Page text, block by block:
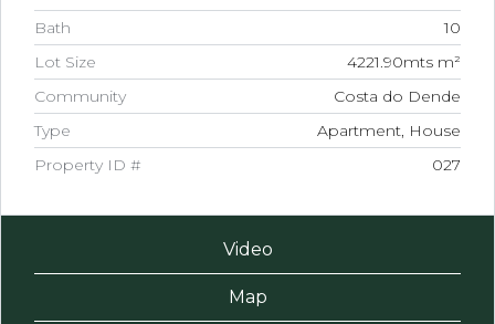
Bath
10
Lot Size
4221.90mts m²
Community
Costa do Dende
Type
Apartment, House
Property ID #
027
Video
Map